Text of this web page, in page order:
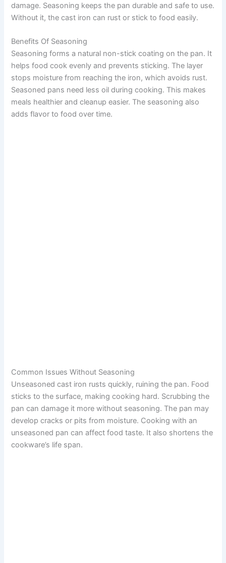
damage. Seasoning keeps the pan durable and safe to use.
Without it, the cast iron can rust or stick to food easily.
Benefits Of Seasoning
Seasoning forms a natural non-stick coating on the pan. It
helps food cook evenly and prevents sticking. The layer
stops moisture from reaching the iron, which avoids rust.
Seasoned pans need less oil during cooking. This makes
meals healthier and cleanup easier. The seasoning also
adds flavor to food over time.
Common Issues Without Seasoning
Unseasoned cast iron rusts quickly, ruining the pan. Food
sticks to the surface, making cooking hard. Scrubbing the
pan can damage it more without seasoning. The pan may
develop cracks or pits from moisture. Cooking with an
unseasoned pan can affect food taste. It also shortens the
cookware’s life span.